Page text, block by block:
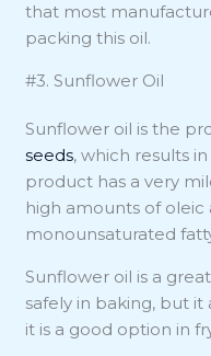
that most
packing this oil.
#3. Sunflower Oil
Sunflower oil is the
seeds, which results
product has a very
high amounts of oleic
monounsaturated
Sunflower oil is a
safely in baking, but it
it is a good option in